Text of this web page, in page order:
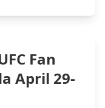
Fan
April 29-